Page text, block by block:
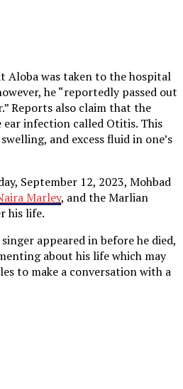
Aloba was taken to the hospital
he “reportedly passed out
Reports also claim that the
ear infection called Otitis. This
and excess fluid in one’s
September 12, 2023, Mohbad
Marley, and the Marlian
his life.
appeared in before he died,
about his life which may
to make a conversation with a